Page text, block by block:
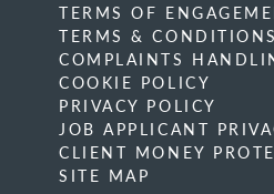
TERMS OF
TERMS & CONDITIONS
COMPLAINTS
COOKIE POLICY
PRIVACY POLICY
JOB APPLICANT
CLIENT MONEY
SITE MAP